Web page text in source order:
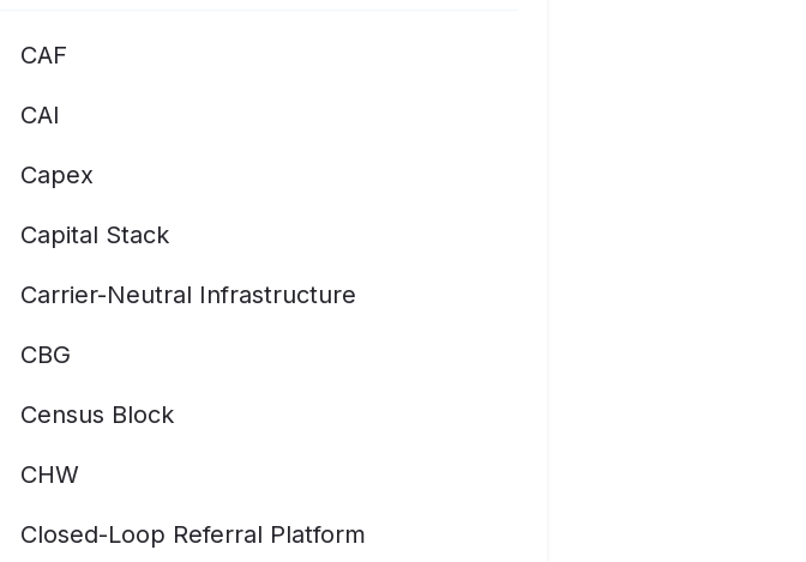
CAF
CAI
Capex
Capital Stack
Carrier-Neutral Infrastructure
CBG
Census Block
CHW
Closed-Loop Referral Platform